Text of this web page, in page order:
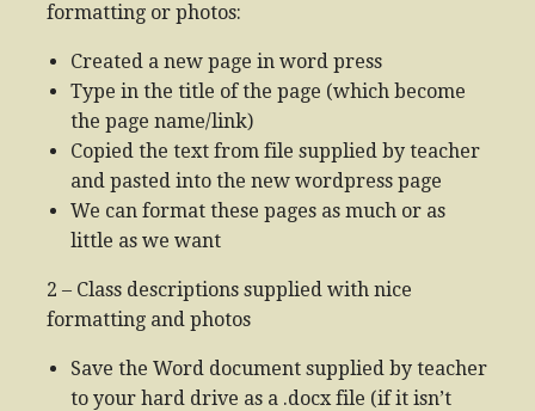
formatting or photos:
Created a new page in word press
Type in the title of the page (which become
the page name/link)
Copied the text from file supplied by teacher
and pasted into the new wordpress page
We can format these pages as much or as
little as we want
2 – Class descriptions supplied with nice
formatting and photos
Save the Word document supplied by teacher
to your hard drive as a .docx file (if it isn’t